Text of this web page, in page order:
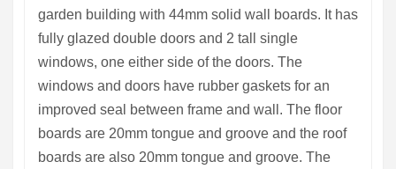
garden building with 44mm solid wall boards. It has
fully glazed double doors and 2 tall single
windows, one either side of the doors. The
windows and doors have rubber gaskets for an
improved seal between frame and wall. The floor
boards are 20mm tongue and groove and the roof
boards are also 20mm tongue and groove. The